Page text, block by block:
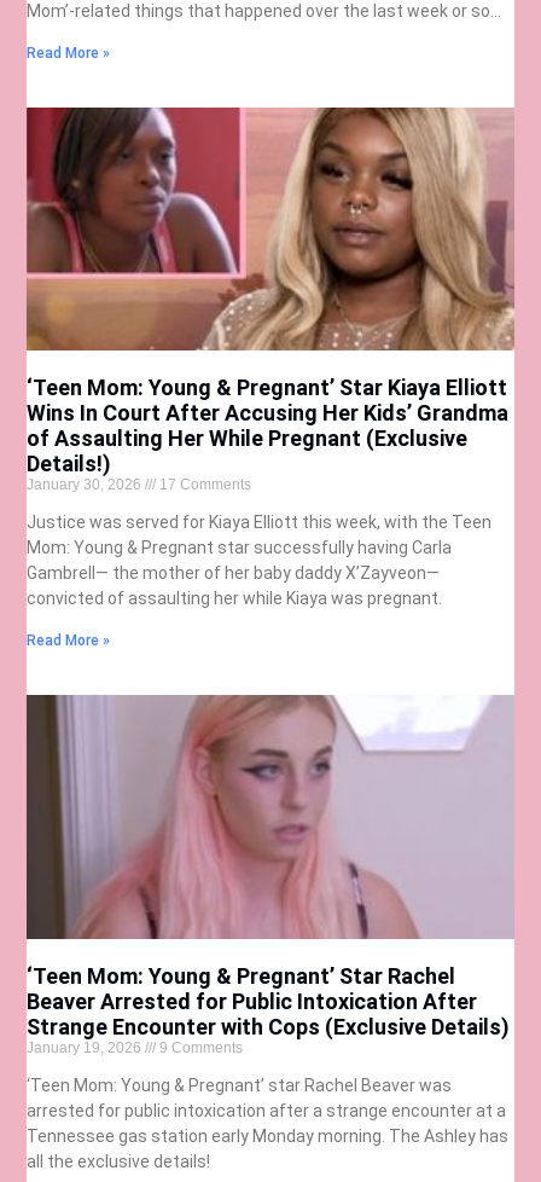
Mom’-related things that happened over the last week or so…
Read More »
‘Teen Mom: Young & Pregnant’ Star Kiaya Elliott
Wins In Court After Accusing Her Kids’ Grandma
of Assaulting Her While Pregnant (Exclusive
Details!)
January 30, 2026 17 Comments
Justice was served for Kiaya Elliott this week, with the Teen
Mom: Young & Pregnant star successfully having Carla
Gambrell— the mother of her baby daddy X’Zayveon—
convicted of assaulting her while Kiaya was pregnant.
Read More »
‘Teen Mom: Young & Pregnant’ Star Rachel
Beaver Arrested for Public Intoxication After
Strange Encounter with Cops (Exclusive Details)
January 19, 2026 9 Comments
‘Teen Mom: Young & Pregnant’ star Rachel Beaver was
arrested for public intoxication after a strange encounter at a
Tennessee gas station early Monday morning. The Ashley has
all the exclusive details!